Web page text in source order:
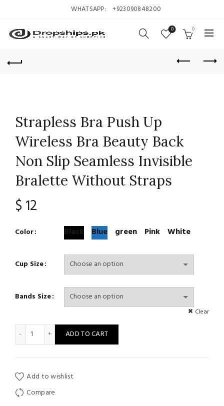
WHATSAPP: +923090848200
0 0
Strapless Bra Push Up
Wireless Bra Beauty Back
Non Slip Seamless Invisible
Bralette Without Straps
$ 12
Color Black Blue green Pink White
Cup Size
Bands Size
Clear
Strapless Bra Push Up Wireless Bra Beauty Back Non Slip
ADD TO CART
Add to wishlist
Compare